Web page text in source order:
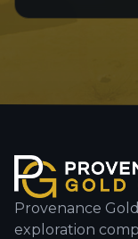
Provenance
exploration